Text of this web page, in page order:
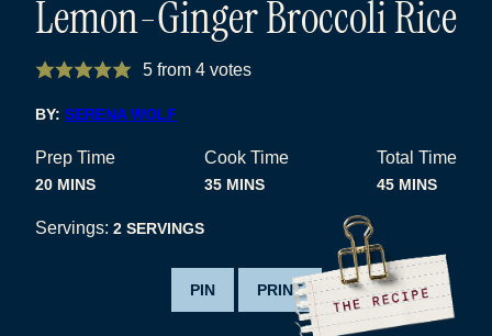
Lemon-Ginger Broccoli Rice
5from 4votes
BY: SERENA WOLF
Prep Time
20MINUTES
MINS
Cook Time
35MINUTES
MINS
Total Time
45 MINUTES
MINS
Servings: 2 SERVINGS
PIN PRINT